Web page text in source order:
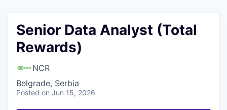
Senior Data Analyst (Total
Rewards)
NCR
Belgrade, Serbia
Posted on Jun 15, 2026